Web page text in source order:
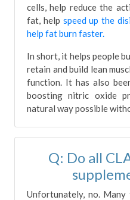
cells, help reduce the
fat, help speed up the
help fat burn faster.
In short, it helps people
retain and build lean
function. It has also
boosting nitric oxide
natural way possible
Q: Do all
Unfortunately, no.